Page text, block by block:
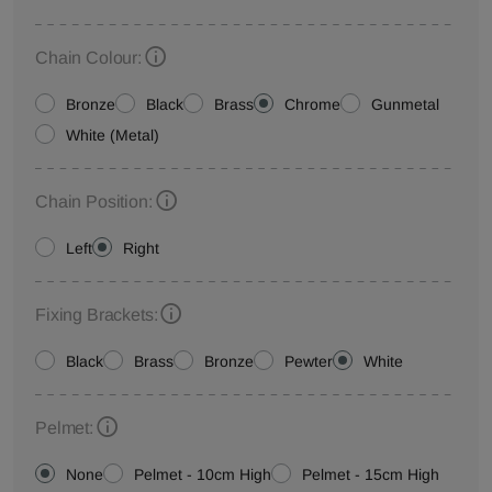
Chain Colour:
Bronze Black Brass Chrome
Gunmetal
White (Metal)
Chain Position:
Left Right
Fixing Brackets:
Black Brass Bronze Pewter White
Pelmet:
None Pelmet - 10cm High Pelmet - 15cm High